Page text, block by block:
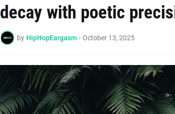
decay with poetic
by HipHopEargasm - October 13, 2025